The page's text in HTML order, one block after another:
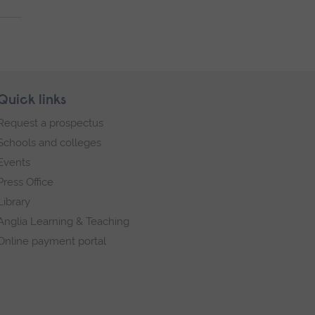
links
a prospectus
and colleges
Office
Learning & Teaching
payment portal